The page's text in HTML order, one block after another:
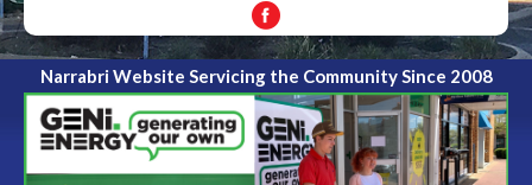
Narrabri Website Servicing the Community Since 2008